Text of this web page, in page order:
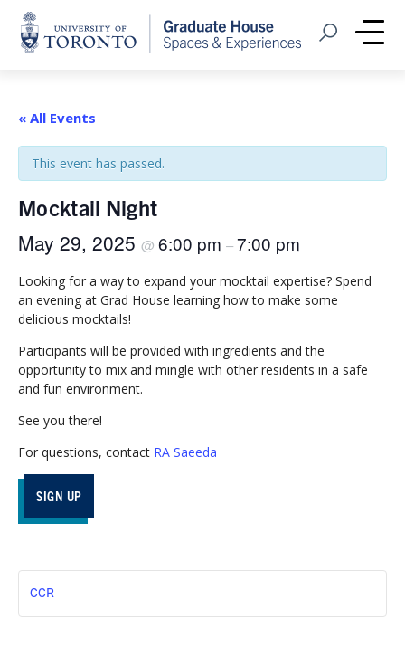
Home
Open Search
« All Events
This event has passed.
Mocktail Night
May 29, 2025 @ 6:00 pm –7:00 pm
Looking for a way to expand your mocktail expertise? Spend
an evening at Grad House learning how to make some
delicious mocktails!
Participants will be provided with ingredients and the
opportunity to mix and mingle with other residents in a safe
and fun environment.
See you there!
For questions, contact RA Saeeda
SIGN UP
CCR